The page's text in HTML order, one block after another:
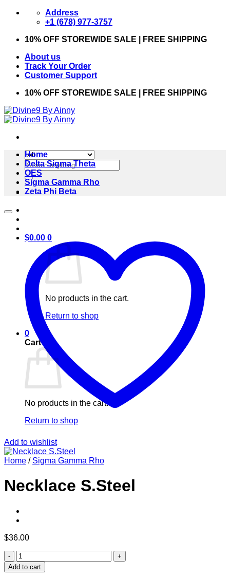
Skip
Address
+1 (678) 977-3757
10% OFF STOREWIDE SALE | FREE SHIPPING
About us
Track Your Order
Customer Support
10% OFF STOREWIDE SALE | FREE SHIPPING
Search
for:
$0.00 0
No products in the cart.
Return to shop
0
Cart
No products in the cart.
Return to shop
Home
Delta Sigma Theta
OES
Sigma Gamma Rho
Zeta Phi Beta
Add to wishlist
Home / Sigma Gamma Rho
Necklace S.Steel
$36.00
Necklace
S.Steel
quantity
Add to cart